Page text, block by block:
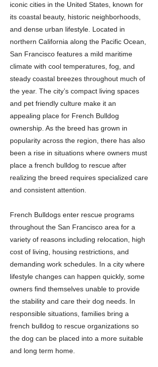
iconic cities in the United States, known for
its coastal beauty, historic neighborhoods,
and dense urban lifestyle. Located in
northern California along the Pacific Ocean,
San Francisco features a mild maritime
climate with cool temperatures, fog, and
steady coastal breezes throughout much of
the year. The city’s compact living spaces
and pet friendly culture make it an
appealing place for French Bulldog
ownership. As the breed has grown in
popularity across the region, there has also
been a rise in situations where owners must
place a french bulldog to rescue after
realizing the breed requires specialized care
and consistent attention.
French Bulldogs enter rescue programs
throughout the San Francisco area for a
variety of reasons including relocation, high
cost of living, housing restrictions, and
demanding work schedules. In a city where
lifestyle changes can happen quickly, some
owners find themselves unable to provide
the stability and care their dog needs. In
responsible situations, families bring a
french bulldog to rescue organizations so
the dog can be placed into a more suitable
and long term home.